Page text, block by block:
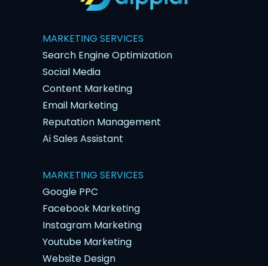
MARKETING SERVICES
Search Engine Optimization
Social Media
Content Marketing
Email Marketing
Reputation Management
Ai Sales Assistant
MARKETING SERVICES
Google PPC
Facebook Marketing
Instagram Marketing
Youtube Marketing
Website Design